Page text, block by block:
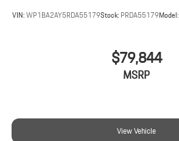
VIN:WP1BA2AY5RDA55179Stock: PRDA55179Model:
$79,844
MSRP
View Vehicle